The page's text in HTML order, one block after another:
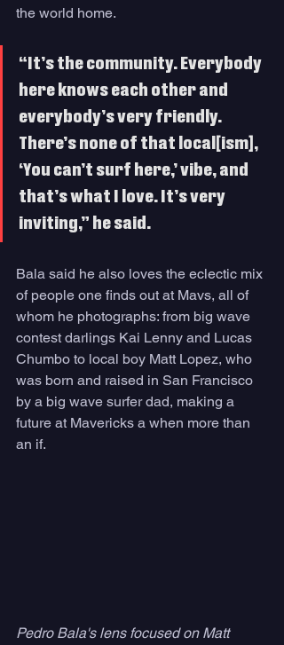
the world home.
“It’s the community. Everybody
here knows each other and
everybody’s very friendly.
There’s none of that local[ism],
‘You can’t surf here,’ vibe, and
that’s what I love. It’s very
inviting,” he said.
Bala said he also loves the eclectic mix
of people one finds out at Mavs, all of
whom he photographs: from big wave
contest darlings Kai Lenny and Lucas
Chumbo to local boy Matt Lopez, who
was born and raised in San Francisco
by a big wave surfer dad, making a
future at Mavericks a when more than
an if.
Pedro Bala's lens focused on Matt